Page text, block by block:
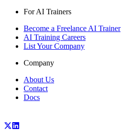
For AI Trainers
Become a Freelance AI Trainer
AI Training Careers
List Your Company
Company
About Us
Contact
Docs